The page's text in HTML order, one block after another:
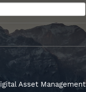
Asset Management